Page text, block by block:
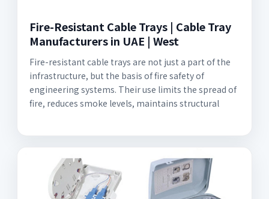
Fire-Resistant Cable Trays | Cable Tray
Manufacturers in UAE | West
Fire-resistant cable trays are not just a part of the
infrastructure, but the basis of fire safety of
engineering systems. Their use limits the spread of
fire, reduces smoke levels, maintains structural